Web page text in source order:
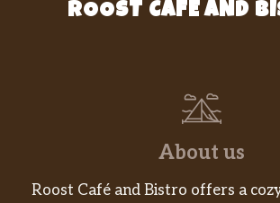
ROOST CAFE AND
About us
Roost Café and Bistro offers a